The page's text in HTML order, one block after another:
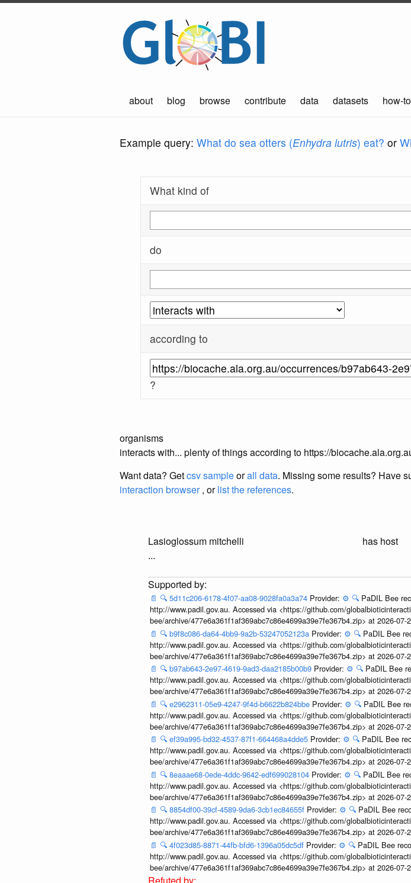
about blog browse contribute data datasets how-to
Example query: What do sea otters (Enhydra lutris) eat? or
What kind of
do
according to
?
organisms
interacts with... plenty of things according to https://
Want data? Getcsv sampleorall data. Missing some results? Have
interaction browser, orlist the references.
Lasioglossum mitchelli
...
has host
📄 🔍 5d11c206-6178-4f07-aa08-9028fa0a3a74 Provider: ⚙️ 🔍 PaDIL Bee
http://www.padil.gov.au. Accessed via <https://github.com/
bee/archive/477e6a361f1af369abc7c86e4699a39e7fe367b4.zip> at 2026-07-
📄 🔍 b9f8c086-da64-4bb9-9a2b-53247052123a Provider: ⚙️ 🔍 PaDIL Bee
http://www.padil.gov.au. Accessed via <https://github.com/
bee/archive/477e6a361f1af369abc7c86e4699a39e7fe367b4.zip> at 2026-07-
📄 🔍 b97ab643-2e97-4619-9ad3-daa2185b00b9 Provider: ⚙️ 🔍 PaDIL Bee
http://www.padil.gov.au. Accessed via <https://github.com/
bee/archive/477e6a361f1af369abc7c86e4699a39e7fe367b4.zip> at 2026-07-
📄 🔍 e2962311-05e9-4247-9f4d-b6622b824bbe Provider: ⚙️ 🔍 PaDIL Bee
http://www.padil.gov.au. Accessed via <https://github.com/
bee/archive/477e6a361f1af369abc7c86e4699a39e7fe367b4.zip> at 2026-07-
📄 🔍 ef39a995-bd32-4537-87f1-664468a4dde5 Provider: ⚙️ 🔍 PaDIL Bee
http://www.padil.gov.au. Accessed via <https://github.com/
bee/archive/477e6a361f1af369abc7c86e4699a39e7fe367b4.zip> at 2026-07-
📄 🔍 8eaaae68-0ede-4ddc-9642-edf699028104 Provider: ⚙️ 🔍 PaDIL Bee
http://www.padil.gov.au. Accessed via <https://github.com/
bee/archive/477e6a361f1af369abc7c86e4699a39e7fe367b4.zip> at 2026-07-
📄 🔍 8854df00-39cf-4589-9da6-3cb1ec84655f Provider: ⚙️ 🔍 PaDIL Bee
http://www.padil.gov.au. Accessed via <https://github.com/
bee/archive/477e6a361f1af369abc7c86e4699a39e7fe367b4.zip> at 2026-07-
📄 🔍 4f023d85-8871-44fb-bfd6-1396a05dc5df Provider: ⚙️ 🔍 PaDIL Bee
http://www.padil.gov.au. Accessed via <https://github.com/
bee/archive/477e6a361f1af369abc7c86e4699a39e7fe367b4.zip> at 2026-07-